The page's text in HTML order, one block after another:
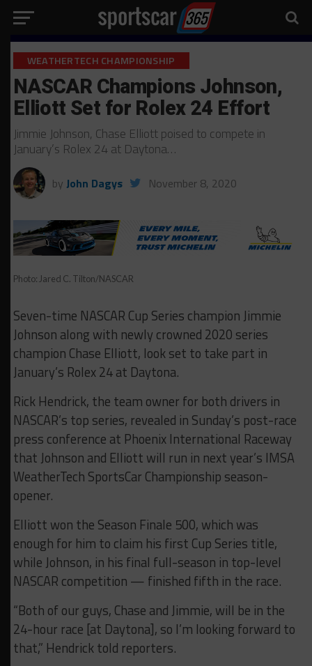
WEATHERTECH CHAMPIONSHIP
NASCAR Champions Johnson,
Elliott Set for Rolex 24 Effort
Jimmie Johnson, Chase Elliott poised to compete in
January’s Rolex 24 at Daytona…
by John Dagys November 8, 2020
Photo: Jared C. Tilton/NASCAR
Seven-time NASCAR Cup Series champion Jimmie
Johnson along with newly crowned 2020 series
champion Chase Elliott, look set to take part in
January’s Rolex 24 at Daytona.
Rick Hendrick, the team owner for both drivers in
NASCAR’s top series, revealed in Sunday’s post-race
press conference at Phoenix International Raceway
that Johnson and Elliott will run in next year’s IMSA
WeatherTech SportsCar Championship season-
opener.
Elliott won the Season Finale 500, which was
enough for him to claim his first Cup Series title,
while Johnson, in his final full-season in top-level
NASCAR competition — finished fifth in the race.
“Both of our guys, Chase and Jimmie, will be in the
24-hour race [at Daytona], so I’m looking forward to
that,” Hendrick told reporters.